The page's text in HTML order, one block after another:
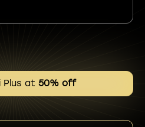
Plus at 50% off